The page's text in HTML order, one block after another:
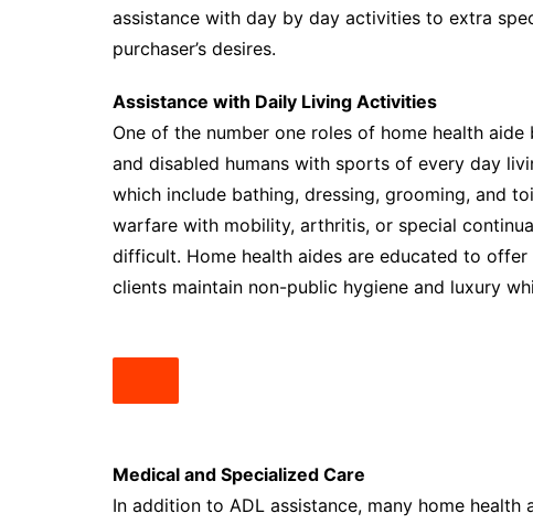
assistance with day by day activities to extra
purchaser’s desires.
Assistance with Daily Living Activities
One of the number one roles of home health
and disabled humans with sports of every day
which include bathing, dressing, grooming, and
warfare with mobility, arthritis, or special
difficult. Home health aides are educated to
clients maintain non-public hygiene and luxury
Medical and Specialized Care
In addition to ADL assistance, many home